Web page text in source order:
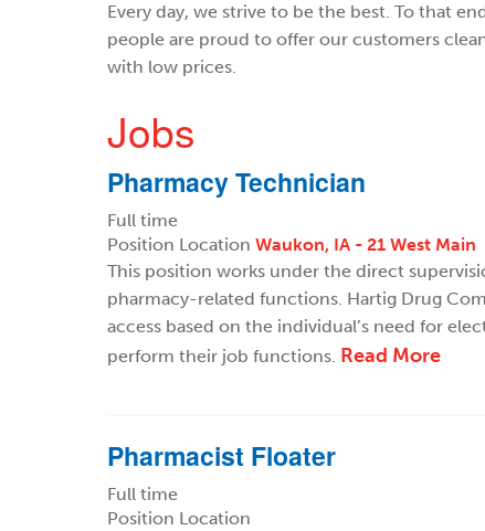
Every day, we strive to be the best. To that
people are proud to offer our customers
with low prices.
Jobs
Pharmacy Technician
Full time
Position Location Waukon, IA - 21 West Main
This position works under the direct
pharmacy-related functions. Hartig Drug
access based on the individual’s need for
perform their job functions. Read More
Pharmacist Floater
Full time
Position Location